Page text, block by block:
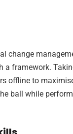
change
a framework.
offline to
ball while